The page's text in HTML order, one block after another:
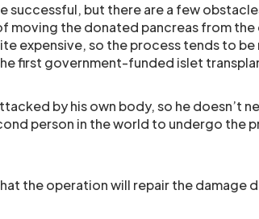
successful, but there are a few
moving the donated pancreas from
expensive, so the process tends to
first government-funded islet
by his own body, so he doesn’t
person in the world to undergo the
the operation will repair the damage